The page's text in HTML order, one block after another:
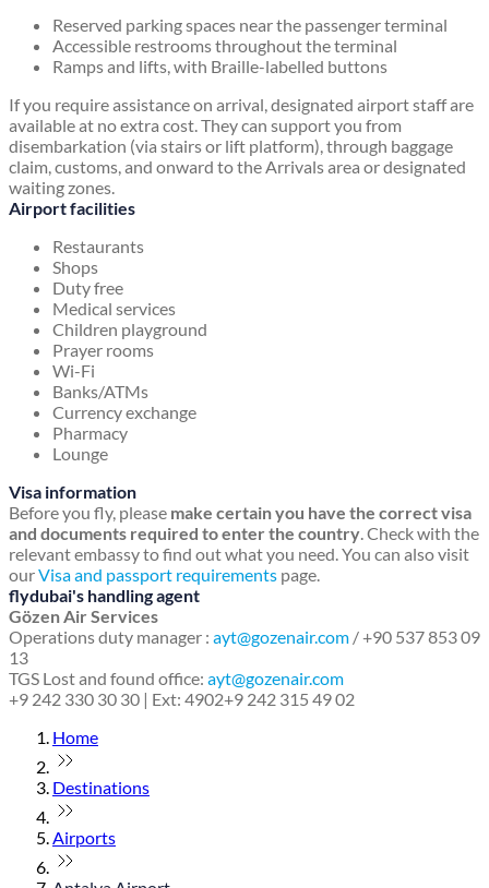
Reserved parking spaces near the passenger terminal
Accessible restrooms throughout the terminal
Ramps and lifts, with Braille-labelled buttons
If you require assistance on arrival, designated airport staff are
available at no extra cost. They can support you from
disembarkation (via stairs or lift platform), through baggage
claim, customs, and onward to the Arrivals area or designated
waiting zones.
Airport facilities
Restaurants
Shops
Duty free
Medical services
Children playground
Prayer rooms
Wi-Fi
Banks/ATMs
Currency exchange
Pharmacy
Lounge
Visa information
Before you fly, please make certain you have the correct visa
and documents required to enter the country. Check with the
relevant embassy to find out what you need. You can also visit
ourVisa and passport requirements page.
flydubai's handling agent
Gözen Air Services
Operations duty manager : ayt@gozenair.com / +90 537 853 09
13
TGS Lost and found office: ayt@gozenair.com
+9 242 330 30 30 | Ext: 4902+9 242 315 49 02
Home
Destinations
Airports